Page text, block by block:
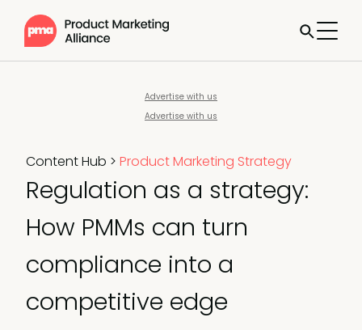
Advertise with us
Advertise with us
Content Hub > Product Marketing Strategy
Regulation as a strategy:
How PMMs can turn
compliance into a
competitive edge